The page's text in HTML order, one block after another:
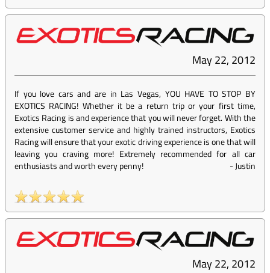
May 22, 2012
If you love cars and are in Las Vegas, YOU HAVE TO STOP BY
EXOTICS RACING! Whether it be a return trip or your first time,
Exotics Racing is and experience that you will never forget. With the
extensive customer service and highly trained instructors, Exotics
Racing will ensure that your exotic driving experience is one that will
leaving you craving more! Extremely recommended for all car
enthusiasts and worth every penny!
-Justin
May 22, 2012